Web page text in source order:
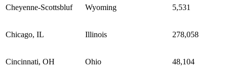
Cheyenne-Scottsbluf Wyoming 5,531
Chicago, IL Illinois 278,058
Cincinnati, OH Ohio 48,104